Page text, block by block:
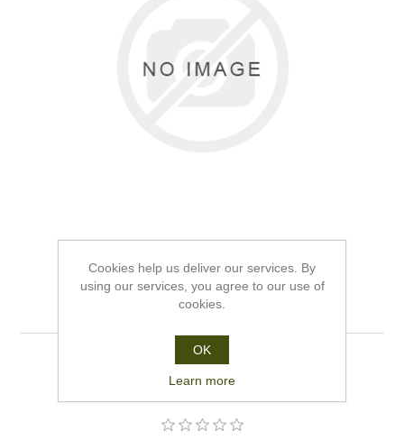
Dauphine Gift Voucher
.Dauphine gift voucher for fifty pounds.
Cookies help us deliver our services. By
using our services, you agree to our use of
cookies.
OK
Learn more